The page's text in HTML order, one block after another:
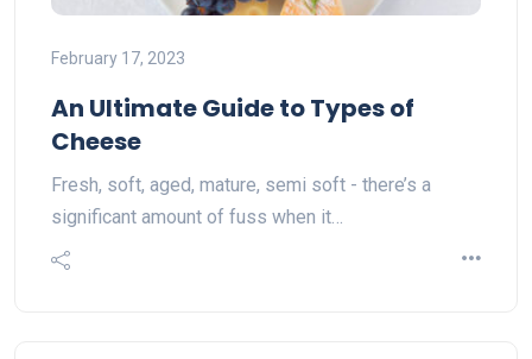
February 17, 2023
An Ultimate Guide to Types of
Cheese
Fresh, soft, aged, mature, semi soft - there’s a
significant amount of fuss when it…